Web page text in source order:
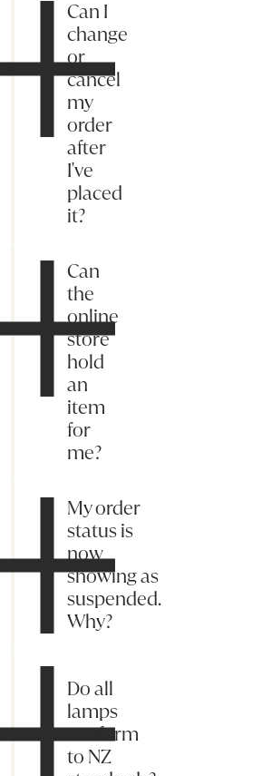
Can I
change
or
cancel
my
order
after
I've
placed
it?
Can
the
online
store
hold
an
item
for
me?
My order
status is
now
showing as
suspended.
Why?
Do all
lamps
conform
to NZ